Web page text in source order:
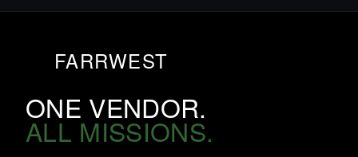
FARRWEST
ONE VENDOR.
ALL MISSIONS.